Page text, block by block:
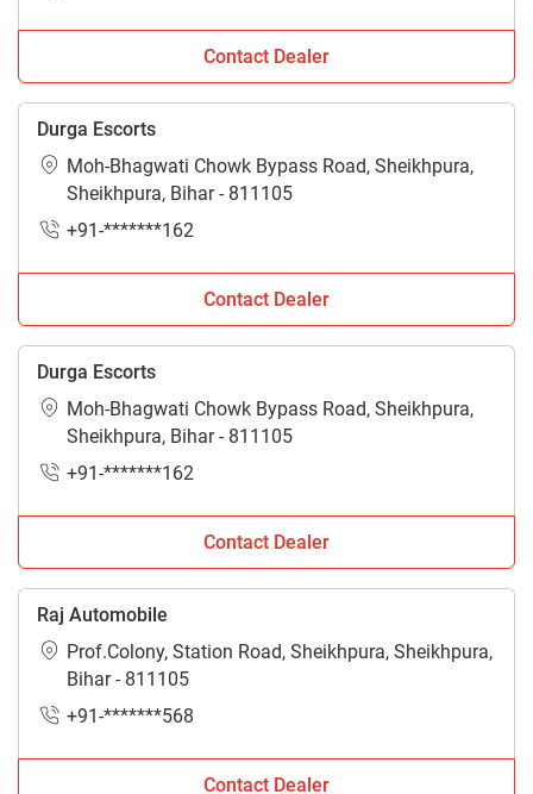
Contact Dealer
Durga Escorts
Moh-Bhagwati Chowk Bypass Road, Sheikhpura,
Sheikhpura, Bihar - 811105
+91-*******162
Contact Dealer
Durga Escorts
Moh-Bhagwati Chowk Bypass Road, Sheikhpura,
Sheikhpura, Bihar - 811105
+91-*******162
Contact Dealer
Raj Automobile
Prof.Colony, Station Road, Sheikhpura, Sheikhpura,
Bihar - 811105
+91-*******568
Contact Dealer